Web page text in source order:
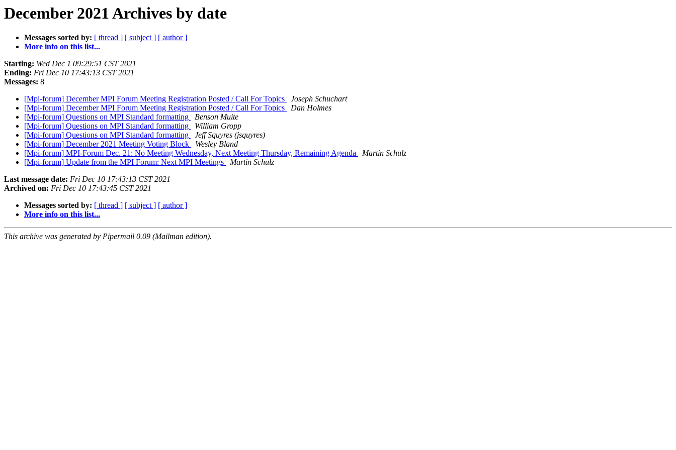
December 2021 Archives by date
Messages sorted by: [ thread ] [ subject ] [ author ]
More info on this list...
Starting: Wed Dec 1 09:29:51 CST 2021
Ending: Fri Dec 10 17:43:13 CST 2021
Messages: 8
[Mpi-forum] December MPI Forum Meeting Registration Posted / Call For Topics
Joseph Schuchart
[Mpi-forum] December MPI Forum Meeting Registration Posted / Call For Topics
Dan Holmes
[Mpi-forum] Questions on MPI Standard formatting
Benson Muite
[Mpi-forum] Questions on MPI Standard formatting
William Gropp
[Mpi-forum] Questions on MPI Standard formatting
Jeff Squyres (jsquyres)
[Mpi-forum] December 2021 Meeting Voting Block
Wesley Bland
[Mpi-forum] MPI-Forum Dec. 21: No Meeting Wednesday, Next Meeting Thursday, Remaining Agenda
Martin Schulz
[Mpi-forum] Update from the MPI Forum: Next MPI Meetings
Martin Schulz
Last message date: Fri Dec 10 17:43:13 CST 2021
Archived on: Fri Dec 10 17:43:45 CST 2021
Messages sorted by: [ thread ] [ subject ] [ author ]
More info on this list...
This archive was generated by Pipermail 0.09 (Mailman edition).